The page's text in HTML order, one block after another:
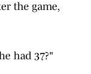
the game,
had 37?"